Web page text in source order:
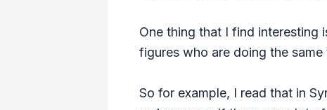
One thing that I find interesting
figures who are doing the same
So for example, I read that in